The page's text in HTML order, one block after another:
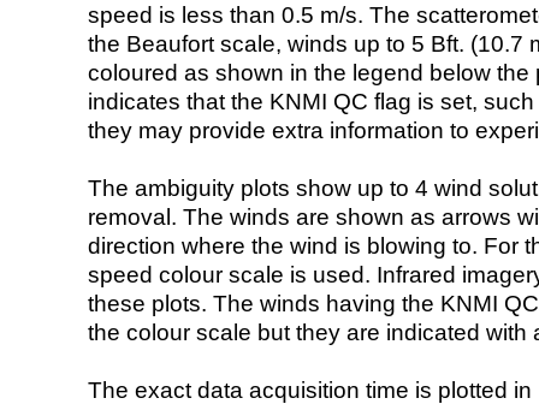
speed is less than 0.5 m/s. The
the Beaufort scale, winds up to 5 Bft. (10.7
coloured as shown in the legend below the
indicates that the KNMI QC flag is set,
they may provide extra information to
The ambiguity plots show up to 4 wind
removal. The winds are shown as arrows
direction where the wind is blowing to. For
speed colour scale is used. Infrared
these plots. The winds having the KNMI
the colour scale but they are indicated with
The exact data acquisition time is plotted